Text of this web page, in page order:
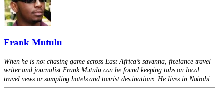
Frank Mutulu
When he is not chasing game across East Africa’s savanna, freelance travel
writer and journalist Frank Mutulu can be found keeping tabs on local
travel news or sampling hotels and tourist destinations. He lives in Nairobi.